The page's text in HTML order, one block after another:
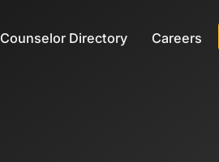
Counselor Directory Careers